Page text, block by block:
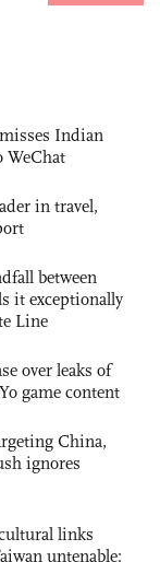
Indian
WeChat
in travel,
between
it exceptionally
Line
over leaks of
game content
China,
ignores
links
untenable: